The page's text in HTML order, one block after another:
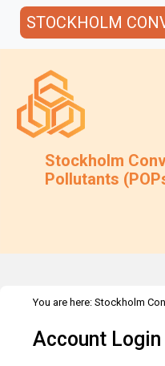
STOCKHOLM
Stockholm
Pollutants
You are here: Stockholm
Account Login